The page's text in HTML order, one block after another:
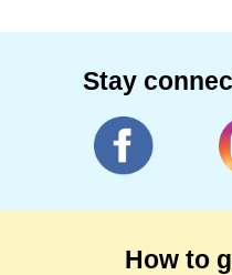
Stay
How to